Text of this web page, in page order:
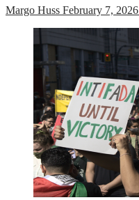
Margo Huss February 7, 2026